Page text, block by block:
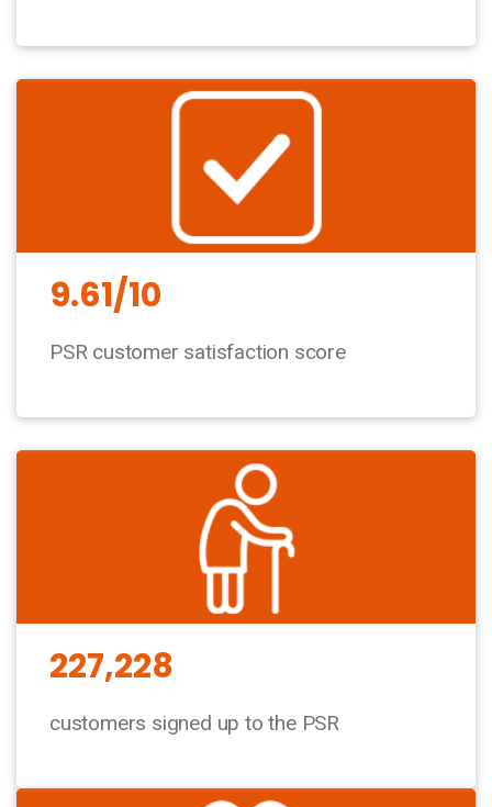
9.61/10
PSR customer satisfaction score
227,228
customers signed up to the PSR